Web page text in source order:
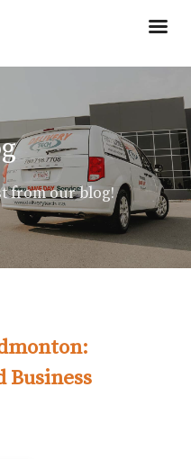
from our blog!
Business